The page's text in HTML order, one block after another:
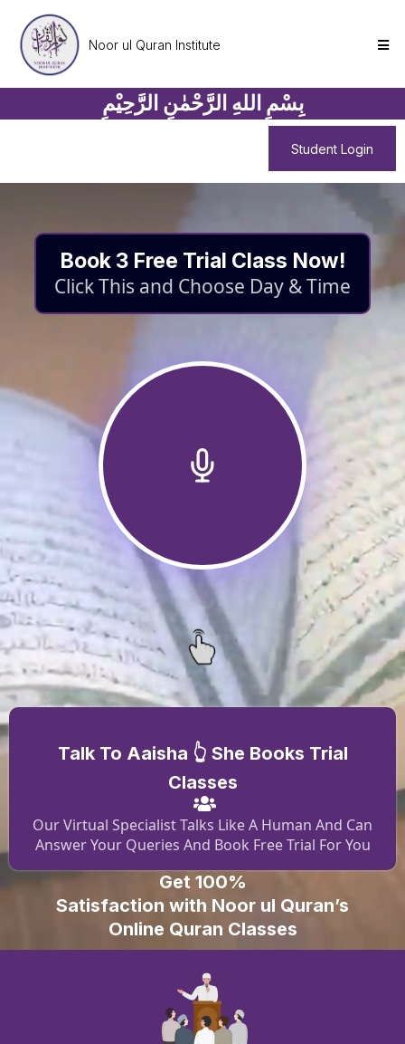
Noor ul Quran Institute
بِسْمِ اللهِ الرَّحْمٰنِ الرَّحِيْمِ
Student Login
Book 3 Free Trial Class Now!
Click This and Choose Day & Time
Talk To Aaisha 👆 She Books Trial
Classes
Our Virtual Specialist Talks Like A Human And Can
Answer Your Queries And Book Free Trial For You
Get 100%
Satisfaction with Noor ul Quran’s
Online Quran Classes